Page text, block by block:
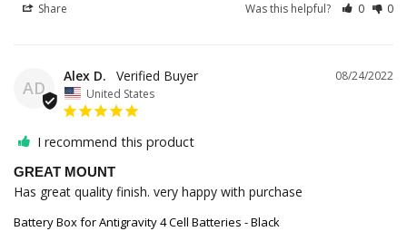
Share Was this helpful? 0 0
AD
08/24/2022
Alex D.
United States
I recommend this product
GREAT MOUNT
Has great quality finish. very happy with purchase
Battery Box for Antigravity 4 Cell Batteries - Black